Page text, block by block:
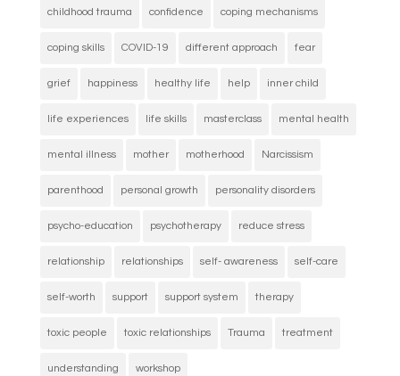
childhood trauma confidence coping mechanisms
coping skills COVID-19 different approach fear
grief happiness healthy life help inner child
life experiences life skills masterclass mental health
mental illness mother motherhood Narcissism
parenthood personal growth personality disorders
psycho-education psychotherapy reduce stress
relationship relationships self- awareness self-care
self-worth support support system therapy
toxic people toxic relationships Trauma treatment
understanding workshop